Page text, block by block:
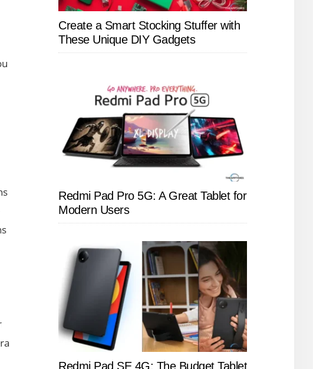
Create a Smart Stocking Stuffer with
These Unique DIY Gadgets
Redmi Pad Pro 5G: A Great Tablet for
Modern Users
Redmi Pad SE 4G: The Budget Tablet